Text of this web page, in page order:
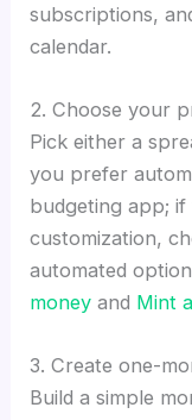
subscriptions,
calendar.
2. Choose your
Pick either a
you prefer
budgeting app;
customization,
automated
money and Mint
3. Create one-
Build a simple